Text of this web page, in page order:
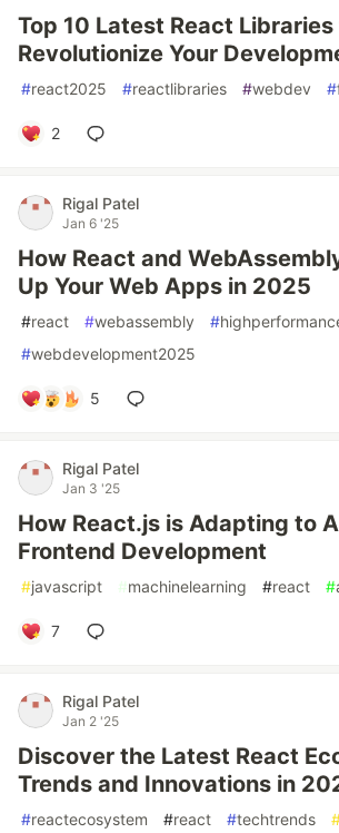
Top 10 Latest React
Revolutionize Your
#react2025 #reactlibraries #webdev #
2
Rigal Patel
Jan 6 '25
How React and
Up Your Web Apps in 2025
#react #webassembly #
#webdevelopment2025
5
Rigal Patel
Jan 3 '25
How React.js is Adapting to
Frontend Development
#javascript #machinelearning #react #
7
Rigal Patel
Jan 2 '25
Discover the Latest React
Trends and Innovations in
#reactecosystem #react #techtrends